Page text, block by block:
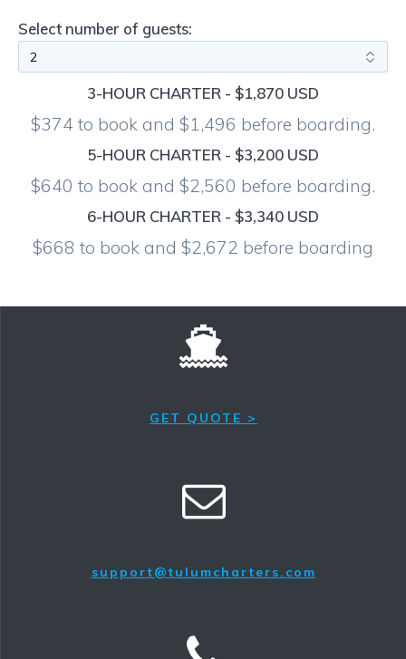
Select number of guests:
3-HOUR CHARTER - $1,870 USD
$374 to book and $1,496 before boarding.
5-HOUR CHARTER - $3,200 USD
$640 to book and $2,560 before boarding.
6-HOUR CHARTER - $3,340 USD
$668 to book and $2,672 before boarding
GET QUOTE >
support@tulumcharters.com